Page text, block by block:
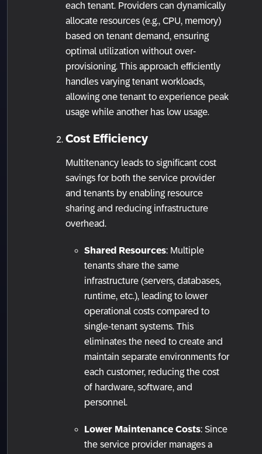
each tenant. Providers can dynamically
allocate resources (e.g., CPU, memory)
based on tenant demand, ensuring
optimal utilization without over-
provisioning. This approach efficiently
handles varying tenant workloads,
allowing one tenant to experience peak
usage while another has low usage.
Cost Efficiency
Multitenancy leads to significant cost
savings for both the service provider
and tenants by enabling resource
sharing and reducing infrastructure
overhead.
Shared Resources: Multiple
tenants share the same
infrastructure (servers, databases,
runtime, etc.), leading to lower
operational costs compared to
single-tenant systems. This
eliminates the need to create and
maintain separate environments for
each customer, reducing the cost
of hardware, software, and
personnel.
Lower Maintenance Costs: Since
the service provider manages a